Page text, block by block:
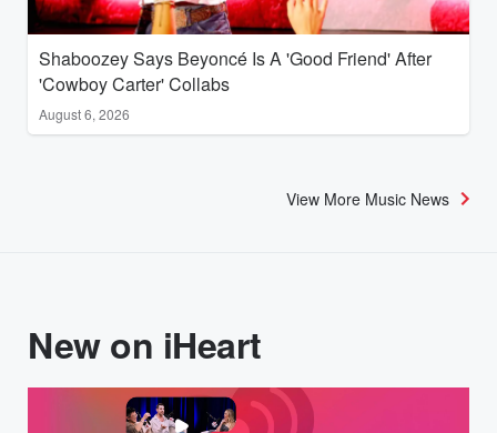
Shaboozey Says Beyoncé Is A 'Good Friend' After
'Cowboy Carter' Collabs
August 6, 2026
View More Music News
New on iHeart